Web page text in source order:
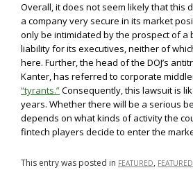
Overall, it does not seem likely that this
a company very secure in its market
only be intimidated by the prospect of a
liability for its executives, neither of
here. Further, the head of the DOJ’s
Kanter, has referred to corporate
“tyrants.”Consequently, this lawsuit is
years. Whether there will be a serious
depends on what kinds of activity the
fintech players decide to enter the
This entry was posted in FEATURED,